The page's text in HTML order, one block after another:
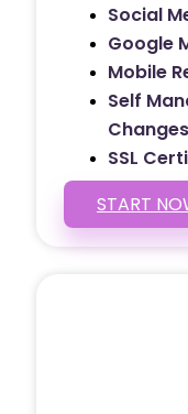
Social
Google
Mobile
Self
Changes
SSL
START